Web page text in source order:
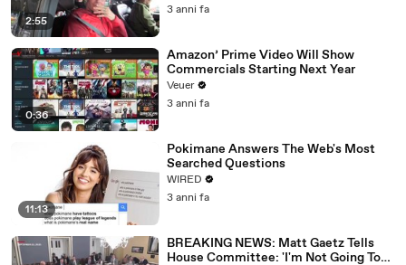
2:55
3 anni fa
0:36
Amazon’ Prime Video Will Show
Commercials Starting Next Year
Veuer
3 anni fa
11:13
Pokimane Answers The Web's Most
Searched Questions
WIRED
3 anni fa
BREAKING NEWS: Matt Gaetz Tells
House Committee: 'I'm Not Going To